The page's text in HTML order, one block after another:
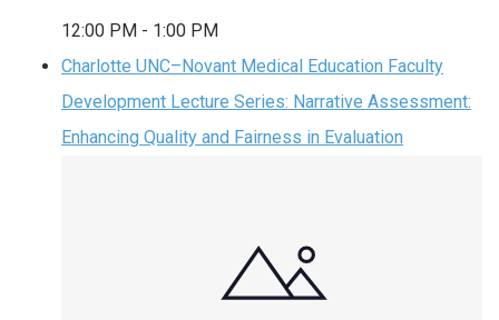
12:00 PM - 1:00 PM
Charlotte UNC–Novant Medical Education Faculty
Development Lecture Series: Narrative Assessment:
Enhancing Quality and Fairness in Evaluation